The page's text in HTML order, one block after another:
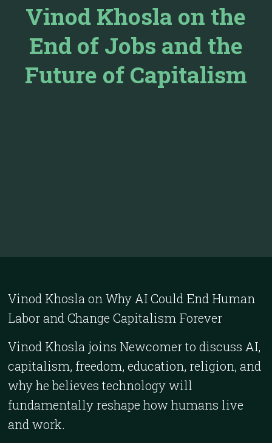
Vinod Khosla on the
End of Jobs and the
Future of Capitalism
Vinod Khosla on Why AI Could End Human
Labor and Change Capitalism Forever
Vinod Khosla joins Newcomer to discuss AI,
capitalism, freedom, education, religion, and
why he believes technology will
fundamentally reshape how humans live
and work.